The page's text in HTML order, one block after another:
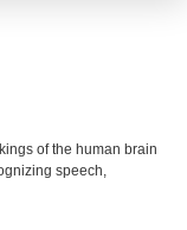
of the human brain
speech,